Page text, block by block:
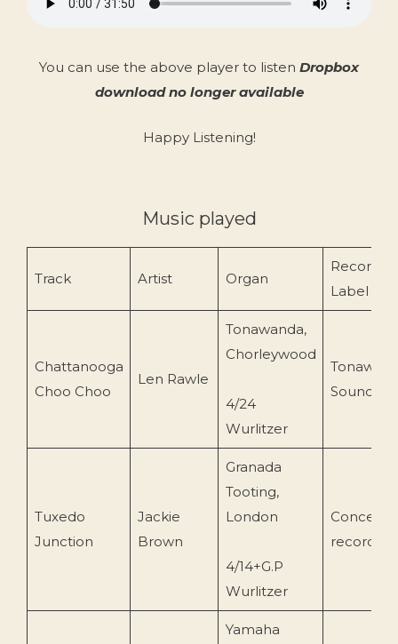
You can use the above player to listen Dropbox
download no longer available
Happy Listening!
Music played
Track Artist Organ
Record
Label
Chattanooga
Choo Choo
Len Rawle
Tonawanda,
Chorleywood
4/24
Wurlitzer
Sound
Tuxedo
Junction
Jackie
Brown
Granada
Tooting,
London
4/14+G.P
Wurlitzer
Concert
recording
Yamaha